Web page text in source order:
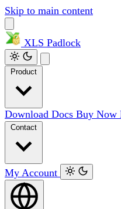
Skip to main content
XLS Padlock
Download Docs Buy Now
My Account